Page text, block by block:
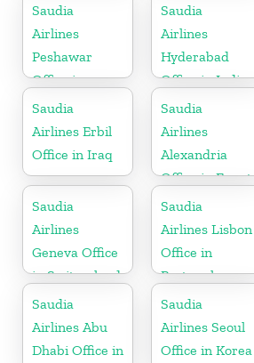
Republic
Saudia
Airlines
Peshawar
Office in
Pakistan
Saudia
Airlines
Hyderabad
Office in India
Saudia
Airlines Erbil
Office in Iraq
Saudia
Airlines
Alexandria
Office in Egypt
Saudia
Airlines
Geneva Office
in Switzerland
Saudia
Airlines Lisbon
Office in
Portugal
Saudia
Airlines Abu
Dhabi Office in
Saudia
Airlines Seoul
Office in Korea